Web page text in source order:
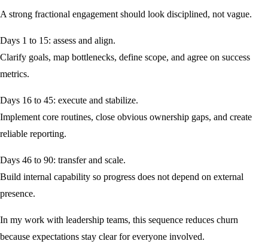
A strong fractional engagement should look disciplined, not vague.
Days 1 to 15: assess and align.
Clarify goals, map bottlenecks, define scope, and agree on success
metrics.
Days 16 to 45: execute and stabilize.
Implement core routines, close obvious ownership gaps, and create
reliable reporting.
Days 46 to 90: transfer and scale.
Build internal capability so progress does not depend on external
presence.
In my work with leadership teams, this sequence reduces churn
because expectations stay clear for everyone involved.